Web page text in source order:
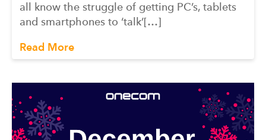
all know the struggle of getting PC’s, tablets
and smartphones to ‘talk’[…]
Read More